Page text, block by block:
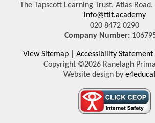
The Tapscott Learning Trust, Atlas Road,
info@ttlt.academy
020 8472 0290
Company Number:
View Sitemap Accessibility Statement
Copyright ©2026 Ranelagh
Website design by